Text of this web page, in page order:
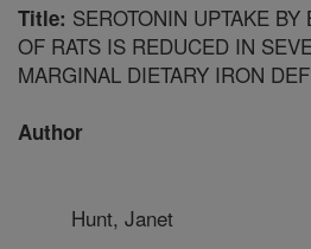
Title: SEROTONIN UPTAKE BY
OF RATS IS REDUCED IN
MARGINAL DIETARY IRON
Author
Hunt, Janet